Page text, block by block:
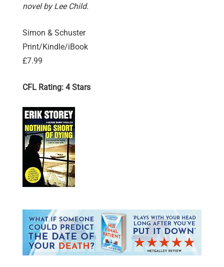
novel by Lee Child.
Simon & Schuster
Print/Kindle/iBook
£7.99
CFL Rating: 4 Stars